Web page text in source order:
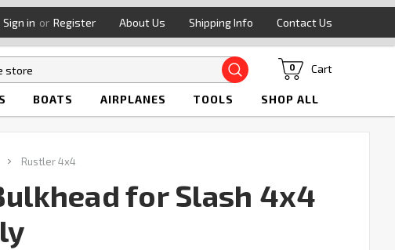
Sign in or Register About Us Shipping Info Contact Us
Search Cart
0
BOATS AIRPLANES TOOLS SHOP ALL
Rustler 4x4
for Slash 4x4